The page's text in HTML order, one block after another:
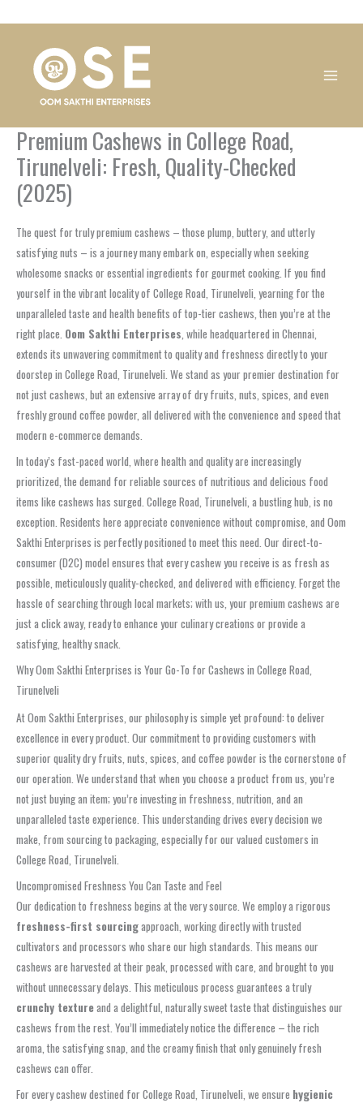
Premium Cashews in College Road,
Tirunelveli: Fresh, Quality-Checked
(2025)
The quest for truly premium cashews – those plump, buttery, and utterly
satisfying nuts – is a journey many embark on, especially when seeking
wholesome snacks or essential ingredients for gourmet cooking. If you find
yourself in the vibrant locality of College Road, Tirunelveli, yearning for the
unparalleled taste and health benefits of top-tier cashews, then you’re at the
right place. Oom Sakthi Enterprises , while headquartered in Chennai,
extends its unwavering commitment to quality and freshness directly to your
doorstep in College Road, Tirunelveli. We stand as your premier destination for
not just cashews, but an extensive array of dry fruits, nuts, spices, and even
freshly ground coffee powder, all delivered with the convenience and speed that
modern e-commerce demands.
In today’s fast-paced world, where health and quality are increasingly
prioritized, the demand for reliable sources of nutritious and delicious food
items like cashews has surged. College Road, Tirunelveli, a bustling hub, is no
exception. Residents here appreciate convenience without compromise, and Oom
Sakthi Enterprises is perfectly positioned to meet this need. Our direct-to-
consumer (D2C) model ensures that every cashew you receive is as fresh as
possible, meticulously quality-checked, and delivered with efficiency. Forget the
hassle of searching through local markets; with us, your premium cashews are
just a click away, ready to enhance your culinary creations or provide a
satisfying, healthy snack.
Why Oom Sakthi Enterprises is Your Go-To for Cashews in College Road,
Tirunelveli
At Oom Sakthi Enterprises, our philosophy is simple yet profound: to deliver
excellence in every product. Our commitment to providing customers with
superior quality dry fruits, nuts, spices, and coffee powder is the cornerstone of
our operation. We understand that when you choose a product from us, you’re
not just buying an item; you’re investing in freshness, nutrition, and an
unparalleled taste experience. This understanding drives every decision we
make, from sourcing to packaging, especially for our valued customers in
College Road, Tirunelveli.
Uncompromised Freshness You Can Taste and Feel
Our dedication to freshness begins at the very source. We employ a rigorous
freshness-first sourcingapproach, working directly with trusted
cultivators and processors who share our high standards. This means our
cashews are harvested at their peak, processed with care, and brought to you
without unnecessary delays. This meticulous process guarantees a truly
crunchy textureand a delightful, naturally sweet taste that distinguishes our
cashews from the rest. You’ll immediately notice the difference – the rich
aroma, the satisfying snap, and the creamy finish that only genuinely fresh
cashews can offer.
For every cashew destined for College Road, Tirunelveli, we ensure hygienic